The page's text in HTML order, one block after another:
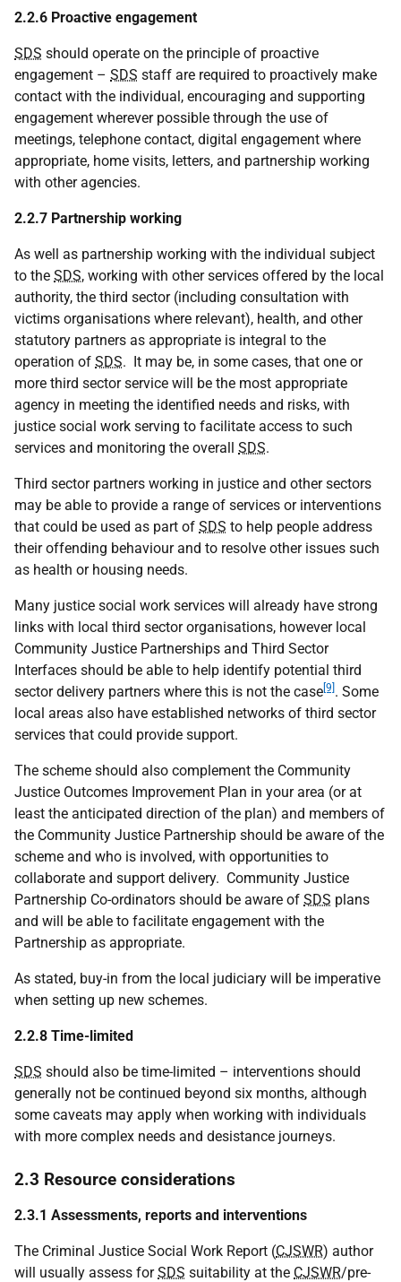
2.2.6 Proactive engagement
SDS should operate on the principle of proactive
engagement – SDS staff are required to proactively make
contact with the individual, encouraging and supporting
engagement wherever possible through the use of
meetings, telephone contact, digital engagement where
appropriate, home visits, letters, and partnership working
with other agencies.
2.2.7 Partnership working
As well as partnership working with the individual subject
to the SDS, working with other services offered by the local
authority, the third sector (including consultation with
victims organisations where relevant), health, and other
statutory partners as appropriate is integral to the
operation of SDS. It may be, in some cases, that one or
more third sector service will be the most appropriate
agency in meeting the identified needs and risks, with
justice social work serving to facilitate access to such
services and monitoring the overall SDS.
Third sector partners working in justice and other sectors
may be able to provide a range of services or interventions
that could be used as part of SDS to help people address
their offending behaviour and to resolve other issues such
as health or housing needs.
Many justice social work services will already have strong
links with local third sector organisations, however local
Community Justice Partnerships and Third Sector
Interfaces should be able to help identify potential third
sector delivery partners where this is not the case [9] . Some
local areas also have established networks of third sector
services that could provide support.
The scheme should also complement the Community
Justice Outcomes Improvement Plan in your area (or at
least the anticipated direction of the plan) and members of
the Community Justice Partnership should be aware of the
scheme and who is involved, with opportunities to
collaborate and support delivery. Community Justice
Partnership Co-ordinators should be aware of SDS plans
and will be able to facilitate engagement with the
Partnership as appropriate.
As stated, buy-in from the local judiciary will be imperative
when setting up new schemes.
2.2.8 Time-limited
SDS should also be time-limited – interventions should
generally not be continued beyond six months, although
some caveats may apply when working with individuals
with more complex needs and desistance journeys.
2.3 Resource considerations
2.3.1 Assessments, reports and interventions
The Criminal Justice Social Work Report (CJSWR) author
will usually assess forSDS suitability at the CJSWR/pre-